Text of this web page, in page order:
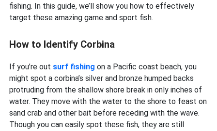
fishing. In this guide, we’ll show you how to effectively
target these amazing game and sport fish.
How to Identify Corbina
If you’re out surf fishing on a Pacific coast beach, you
might spot a corbina’s silver and bronze humped backs
protruding from the shallow shore break in only inches of
water. They move with the water to the shore to feast on
sand crab and other bait before receding with the wave.
Though you can easily spot these fish, they are still